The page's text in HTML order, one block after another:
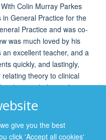
give you the best
click 'Accept all cookies'
Colin Murray Parkes
General Practice for the
Practice and was co-
was much loved by his
excellent teacher, and a
quickly, and lastingly,
theory to clinical
issues lurking, often
He was a regular
(New York) annual